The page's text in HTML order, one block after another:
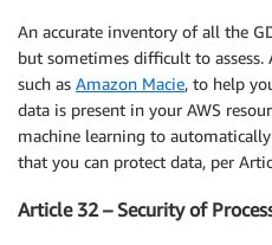
An accurate inventory of all the
but sometimes difficult to assess.
such as Amazon Macie, to help
data is present in your AWS
machine learning to
that you can protect data, per
Article 32 – Security of